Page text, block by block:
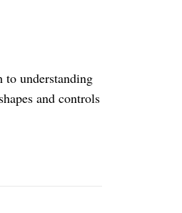
understanding
and controls